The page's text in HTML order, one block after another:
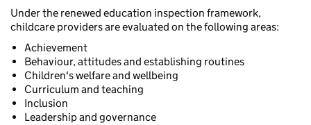
Under the renewed education inspection framework,
childcare providers are evaluated on the following areas:
Achievement
Behaviour, attitudes and establishing routines
Children's welfare and wellbeing
Curriculum and teaching
Inclusion
Leadership and governance